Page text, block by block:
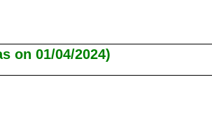
on 01/04/2024)